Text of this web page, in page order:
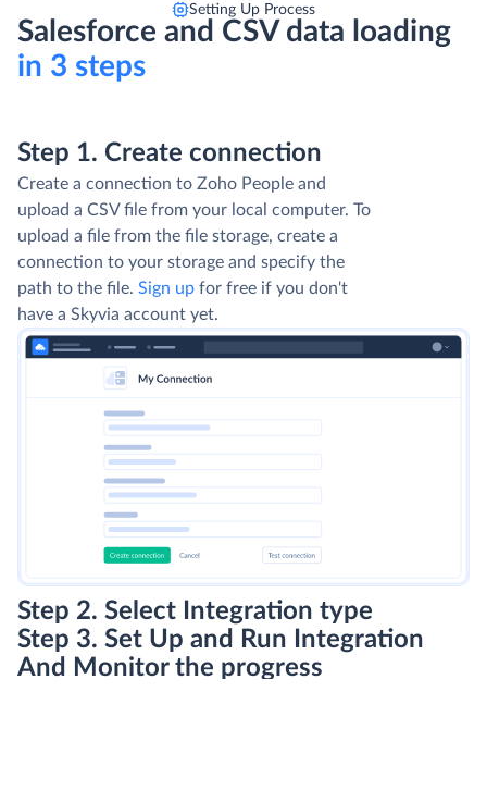
Setting Up Process
Salesforce and CSV data loading
in 3 steps
Step 1. Create connection
Create a connection to Zoho People and
upload a CSV file from your local computer. To
upload a file from the file storage, create a
connection to your storage and specify the
path to the file. Sign up for free if you don't
have a Skyvia account yet.
Step 2. Select Integration type
Step 3. Set Up and Run Integration
And Monitor the progress